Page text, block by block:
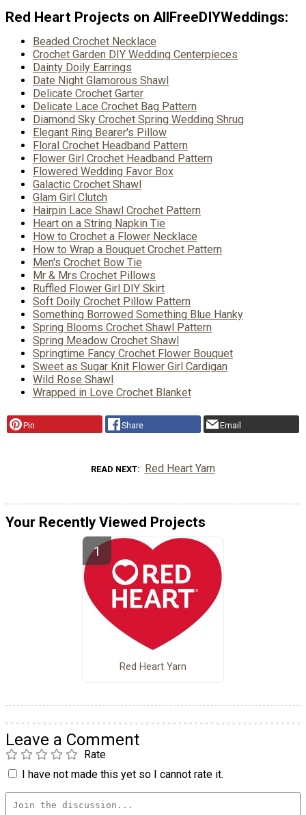
Red Heart Projects on AllFreeDIYWeddings:
Beaded Crochet Necklace
Crochet Garden DIY Wedding Centerpieces
Dainty Doily Earrings
Date Night Glamorous Shawl
Delicate Crochet Garter
Delicate Lace Crochet Bag Pattern
Diamond Sky Crochet Spring Wedding Shrug
Elegant Ring Bearer's Pillow
Floral Crochet Headband Pattern
Flower Girl Crochet Headband Pattern
Flowered Wedding Favor Box
Galactic Crochet Shawl
Glam Girl Clutch
Hairpin Lace Shawl Crochet Pattern
Heart on a String Napkin Tie
How to Crochet a Flower Necklace
How to Wrap a Bouquet Crochet Pattern
Men's Crochet Bow Tie
Mr & Mrs Crochet Pillows
Ruffled Flower Girl DIY Skirt
Soft Doily Crochet Pillow Pattern
Something Borrowed Something Blue Hanky
Spring Blooms Crochet Shawl Pattern
Spring Meadow Crochet Shawl
Springtime Fancy Crochet Flower Bouquet
Sweet as Sugar Knit Flower Girl Cardigan
Wild Rose Shawl
Wrapped in Love Crochet Blanket
Pin Share Email
READ NEXT Red Heart Yarn
Your Recently Viewed Projects
Red Heart Yarn
Leave a Comment
Rate
I have not made this yet so I cannot rate it.